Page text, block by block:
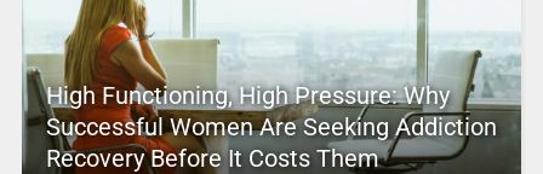
High Functioning, High Pressure: Why
Successful Women Are Seeking Addiction
Recovery Before It Costs Them